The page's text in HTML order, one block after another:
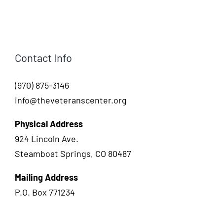
Contact Info
(970) 875-3146
info@theveteranscenter.org
Physical Address
924 Lincoln Ave.
Steamboat Springs, CO 80487
Mailing Address
P.O. Box 771234